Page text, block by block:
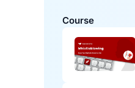
Course